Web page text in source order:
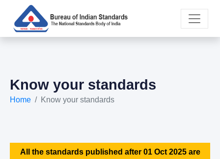
Know your standards
Home Know your standards
All the standards published after 01 Oct 2025 are